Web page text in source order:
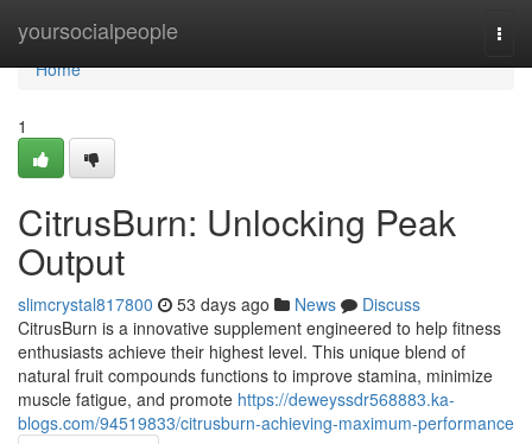
yoursocialpeople
Home
Home
1
CitrusBurn: Unlocking Peak
Output
slimcrystal817800 53 days ago News
Discuss
CitrusBurn is a innovative supplement engineered to help fitness
enthusiasts achieve their highest level. This unique blend of
natural fruit compounds functions to improve stamina, minimize
muscle fatigue, and promote https://deweyssdr568883.ka-
blogs.com/94519833/citrusburn-achieving-maximum-performance